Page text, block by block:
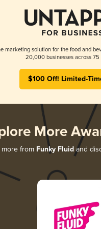
marketing solution for the food and
20,000 businesses across 75
$100 Off! Limited-
More
from Funky Fluidand